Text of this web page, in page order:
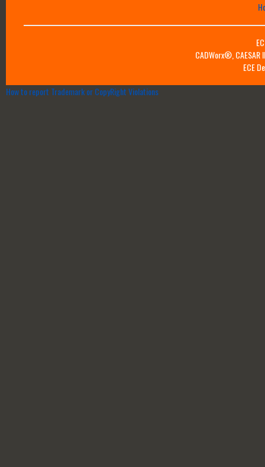
CADWorx®,
ECE
How to report Trademark or CopyRight Violations